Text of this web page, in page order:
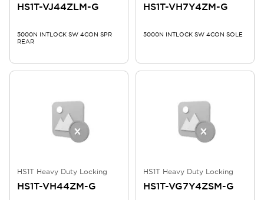
HS1T-VJ44ZLM-G
5000N INTLOCK SW 4CON SPR
REAR
HS1T-VH7Y4ZM-G
5000N INTLOCK SW 4CON SOLE
HS1T Heavy Duty Locking
HS1T-VH44ZM-G
HS1T Heavy Duty Locking
HS1T-VG7Y4ZSM-G